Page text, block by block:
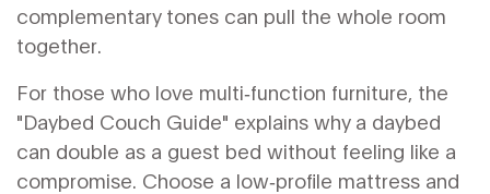
complementary tones can pull the whole room
together.
For those who love multi‑function furniture, the
"Daybed Couch Guide" explains why a daybed
can double as a guest bed without feeling like a
compromise. Choose a low‑profile mattress and